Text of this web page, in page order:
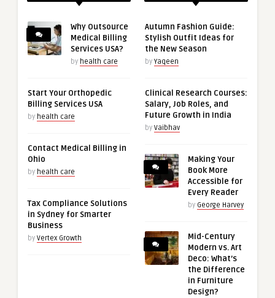
Why Outsource
Medical Billing
Services USA?
by health care
Start Your Orthopedic
Billing Services USA
by health care
Contact Medical Billing in
Ohio
by health care
Tax Compliance Solutions
in Sydney for Smarter
Business
by Vertex Growth
Autumn Fashion Guide:
Stylish Outfit Ideas for
the New Season
by Yaqeen
Clinical Research Courses:
Salary, Job Roles, and
Future Growth in India
by Vaibhav
Making Your
Book More
Accessible for
Every Reader
by George Harvey
Mid-Century
Modern vs. Art
Deco: What’s
the Difference
in Furniture
Design?